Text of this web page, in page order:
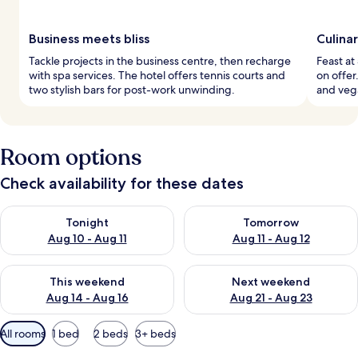
Business meets bliss
Tackle projects in the business centre, then recharge
with spa services. The hotel offers tennis courts and
two stylish bars for post-work unwinding.
Feast
on
and
Room options
Check availability for these dates
Tonight
Aug 10 - Aug 11
Check availability for tonight Aug 10 - Aug 11
Tomorrow
Aug 11 - Aug 12
Check availability for
This weekend
Aug 14 - Aug 16
Check availability for this weekend Aug 14 - Aug 16
Next weekend
Aug 21 - Aug 23
Check availability for next
Available
filters
All rooms 1 bed 2 beds 3+ beds